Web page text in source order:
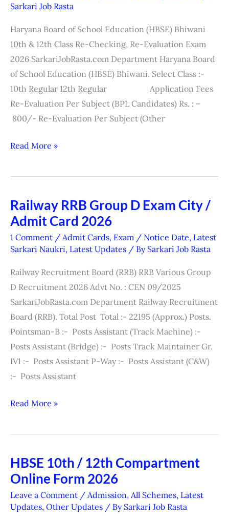
Sarkari Job Rasta
Haryana Board of School Education (HBSE) Bhiwani
10th & 12th Class Re-Checking, Re-Evaluation Exam
2026 SarkariJobRasta.com Department Haryana Board
of School Education (HBSE) Bhiwani. Select Class :-
10th Regular 12th Regular Application Fees
Re-Evaluation Per Subject (BPL Candidates) Rs. : –
800/- Re-Evaluation Per Subject (Other
Re-
Read More »
Railway RRB Group D Exam City /
Admit Card 2026
1 Comment / Admit Cards, Exam / Notice Date, Latest
Sarkari Naukri, Latest Updates / By Sarkari Job Rasta
Railway Recruitment Board (RRB) RRB Various Group
D Recruitment 2026 Advt No. : CEN 09/2025
SarkariJobRasta.com Department Railway Recruitment
Board (RRB). Total Post Total :- 22195 (Approx.) Posts.
Pointsman-B :- Posts Assistant (Track Machine) :-
Posts Assistant (Bridge) :- Posts Track Maintainer Gr.
IV1 :- Posts Assistant P-Way :- Posts Assistant (C&W)
:- Posts Assistant
Railway
RRB
Group
D
City
/
Admit
Card
2026
Read More »
HBSE 10th / 12th Compartment
Online Form 2026
Leave a Comment / Admission, All Schemes, Latest
Updates, Other Updates / By Sarkari Job Rasta
HBSE
10th
/
12th